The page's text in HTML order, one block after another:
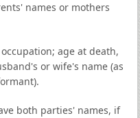
names or mothers
age at death,
or wife's name (as
both parties' names, if